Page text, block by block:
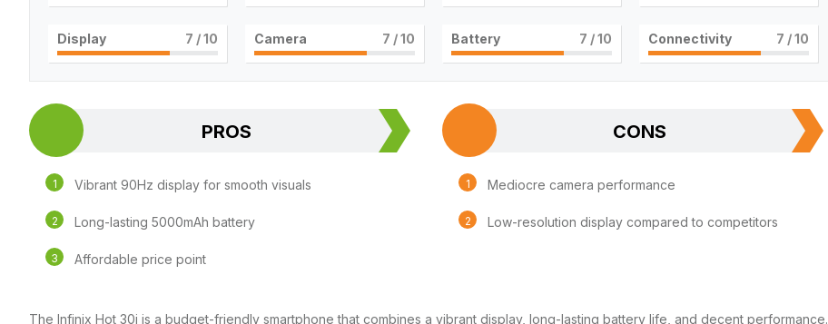
Display 7 / 10 Camera 7 / 10 Battery 7 / 10 Connectivity 7 / 10
PROS
Vibrant 90Hz display for smooth visuals
Long-lasting 5000mAh battery
Affordable price point
CONS
Mediocre camera performance
Low-resolution display compared to competitors
The Infinix Hot 30i is a budget-friendly smartphone that combines a vibrant display, long-lasting battery life, and decent performance.